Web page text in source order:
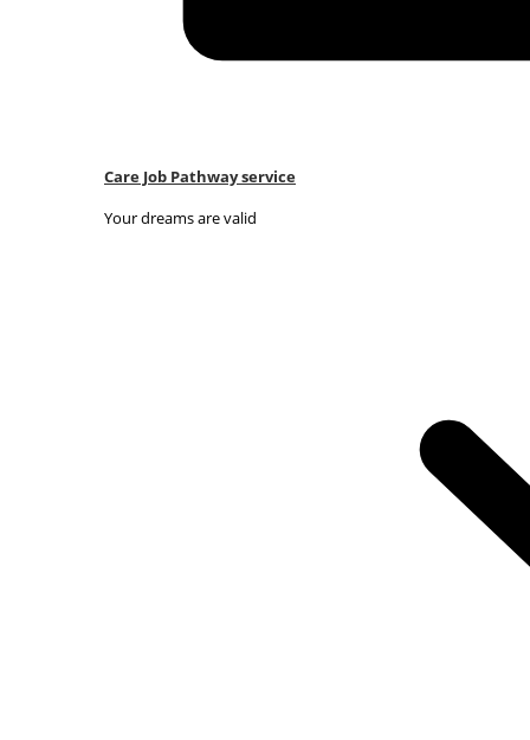
Care Job Pathway service
Your dreams are valid